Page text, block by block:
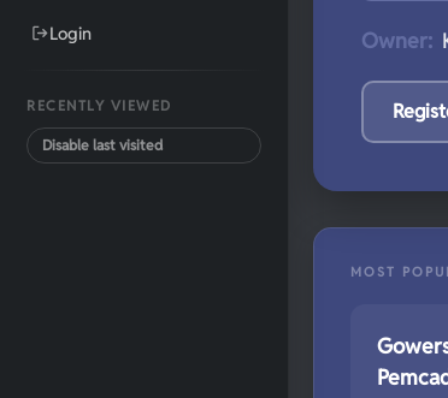
Login
RECENTLY VIEWED
Disable last visited
Owner:
MOST